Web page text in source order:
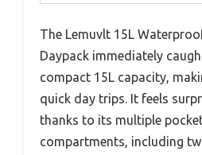
The Lemuvlt 15L
Daypack immediately
compact 15L capacity,
quick day trips. It feels
thanks to its multiple
compartments, including